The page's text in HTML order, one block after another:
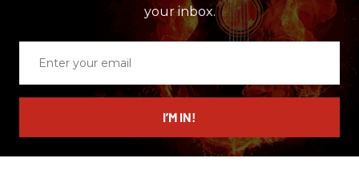
your inbox.
email
I’M IN!